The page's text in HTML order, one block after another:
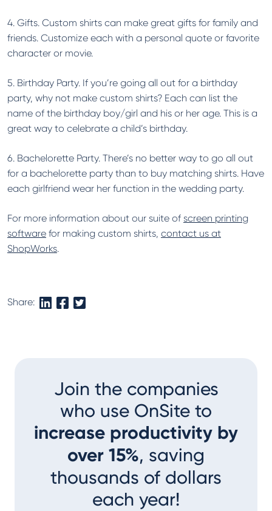
4. Gifts. Custom shirts can make great gifts for family and
friends. Customize each with a personal quote or favorite
character or movie.
5. Birthday Party. If you’re going all out for a birthday
party, why not make custom shirts? Each can list the
name of the birthday boy/girl and his or her age. This is a
great way to celebrate a child’s birthday.
6. Bachelorette Party. There’s no better way to go all out
for a bachelorette party than to buy matching shirts. Have
each girlfriend wear her function in the wedding party.
For more information about our suite of screen printing
software for making custom shirts, contact us at
ShopWorks.
Share:
Join the companies
who use OnSite to
increase productivity by
over 15%, saving
thousands of dollars
each year!